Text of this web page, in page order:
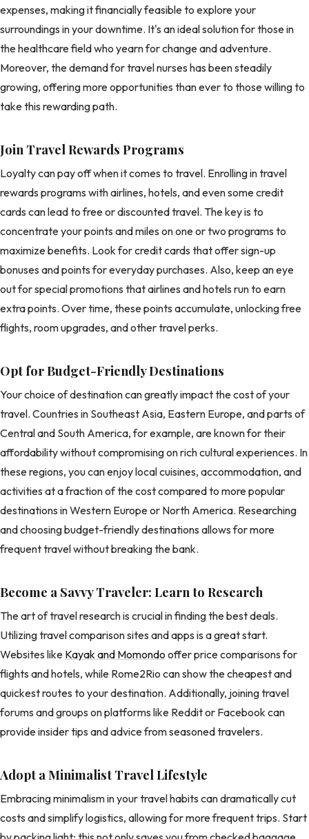
expenses, making it financially feasible to explore your
surroundings in your downtime. It's an ideal solution for those in
the healthcare field who yearn for change and adventure.
Moreover, the demand for travel nurses has been steadily
growing, offering more opportunities than ever to those willing to
take this rewarding path.
Join Travel Rewards Programs
Loyalty can pay off when it comes to travel. Enrolling in travel
rewards programs with airlines, hotels, and even some credit
cards can lead to free or discounted travel. The key is to
concentrate your points and miles on one or two programs to
maximize benefits. Look for credit cards that offer sign-up
bonuses and points for everyday purchases. Also, keep an eye
out for special promotions that airlines and hotels run to earn
extra points. Over time, these points accumulate, unlocking free
flights, room upgrades, and other travel perks.
Opt for Budget-Friendly Destinations
Your choice of destination can greatly impact the cost of your
travel. Countries in Southeast Asia, Eastern Europe, and parts of
Central and South America, for example, are known for their
affordability without compromising on rich cultural experiences. In
these regions, you can enjoy local cuisines, accommodation, and
activities at a fraction of the cost compared to more popular
destinations in Western Europe or North America. Researching
and choosing budget-friendly destinations allows for more
frequent travel without breaking the bank.
Become a Savvy Traveler: Learn to Research
The art of travel research is crucial in finding the best deals.
Utilizing travel comparison sites and apps is a great start.
Websites like Kayak and Momondo offer price comparisons for
flights and hotels, while Rome2Rio can show the cheapest and
quickest routes to your destination. Additionally, joining travel
forums and groups on platforms like Reddit or Facebook can
provide insider tips and advice from seasoned travelers.
Adopt a Minimalist Travel Lifestyle
Embracing minimalism in your travel habits can dramatically cut
costs and simplify logistics, allowing for more frequent trips. Start